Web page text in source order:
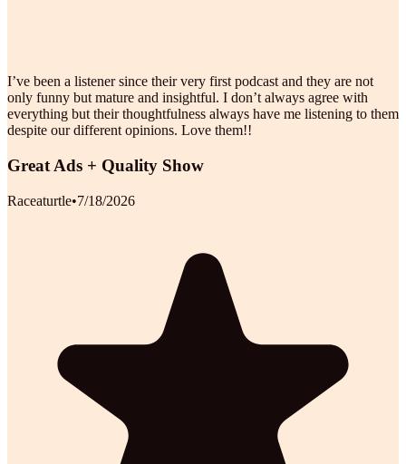
I’ve been a listener since their very first podcast and they are not
only funny but mature and insightful. I don’t always agree with
everything but their thoughtfulness always have me listening to them
despite our different opinions. Love them!!
Great Ads + Quality Show
Raceaturtle•7/18/2026